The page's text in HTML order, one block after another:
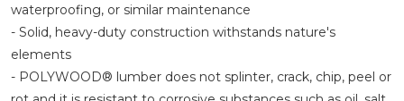
waterproofing, or similar maintenance
- Solid, heavy-duty construction withstands nature's
elements
- POLYWOOD® lumber does not splinter, crack, chip, peel or